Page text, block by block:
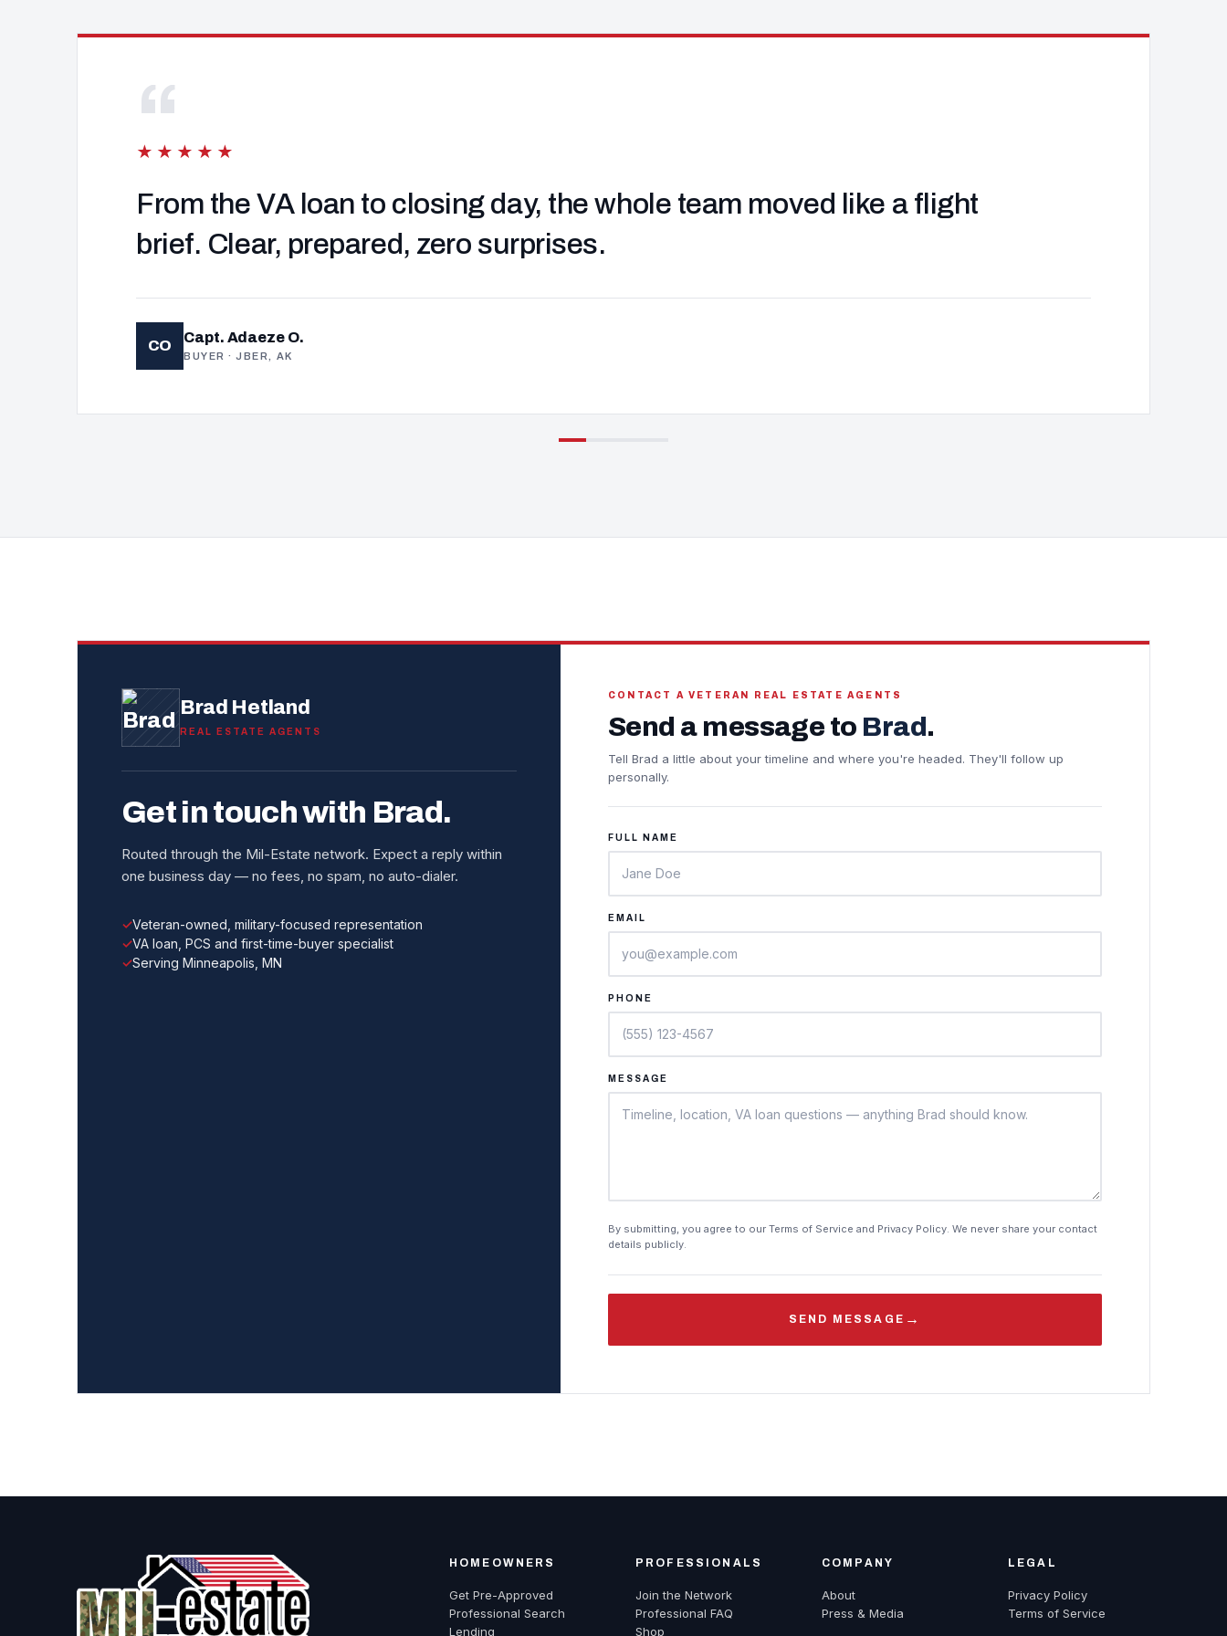
“
★★★★★
From the VA loan to closing day, the whole team moved like a flight
brief. Clear, prepared, zero surprises.
CO Capt. Adaeze O.
BUYER · JBER, AK
Brad Hetland
REAL ESTATE AGENTS
Get in touch with Brad.
Routed through the Mil-Estate network. Expect a reply within
one business day — no fees, no spam, no auto-dialer.
Veteran-owned, military-focused representation
VA loan, PCS and first-time-buyer specialist
Serving Minneapolis, MN
CONTACT A VETERAN REAL ESTATE AGENTS
Send a message to Brad.
Tell Brad a little about your timeline and where you're headed. They'll follow up
personally.
FULL NAME
EMAIL
PHONE
MESSAGE
By submitting, you agree to our Terms of Service and Privacy Policy. We never share your contact
details publicly.
SEND MESSAGE →
HOMEOWNERS
Get Pre-Approved
Professional Search
Lending
PROFESSIONALS
Join the Network
Professional FAQ
Shop
COMPANY
About
Press & Media
LEGAL
Privacy Policy
Terms of Service